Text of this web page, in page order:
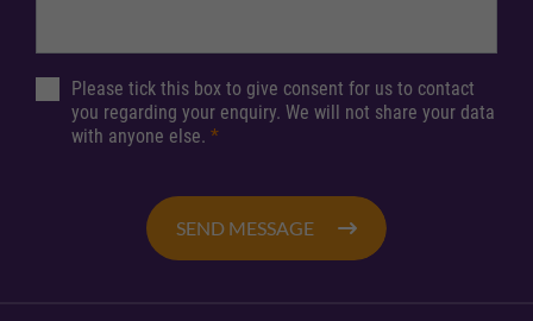
Please tick this box to give consent for us to contact
you regarding your enquiry. We will not share your data
with anyone else. *
SEND MESSAGE